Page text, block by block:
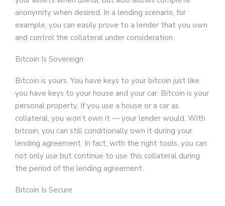
anonymity when desired. In a lending scenario, for
example, you can easily prove to a lender that you own
and control the collateral under consideration.
Bitcoin Is Sovereign
Bitcoin is yours. You have keys to your bitcoin just like
you have keys to your house and your car. Bitcoin is your
personal property. If you use a house or a car as
collateral, you won’t own it — your lender would. With
bitcoin, you can still conditionally own it during your
lending agreement. In fact, with the right tools, you can
not only use but continue to use this collateral during
the period of the lending agreement.
Bitcoin Is Secure